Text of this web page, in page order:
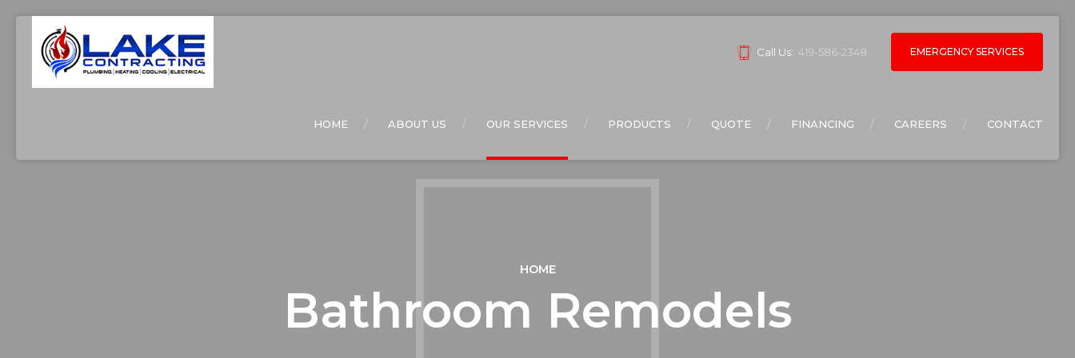
Call Us: 419-586-2348 EMERGENCY SERVICES
HOME ABOUT US OUR SERVICES PRODUCTS QUOTE FINANCING CAREERS CONTACT
HOME
Bathroom Remodels